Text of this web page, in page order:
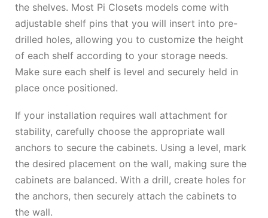
the shelves. Most Pi Closets models come with
adjustable shelf pins that you will insert into pre-
drilled holes, allowing you to customize the height
of each shelf according to your storage needs.
Make sure each shelf is level and securely held in
place once positioned.
If your installation requires wall attachment for
stability, carefully choose the appropriate wall
anchors to secure the cabinets. Using a level, mark
the desired placement on the wall, making sure the
cabinets are balanced. With a drill, create holes for
the anchors, then securely attach the cabinets to
the wall.